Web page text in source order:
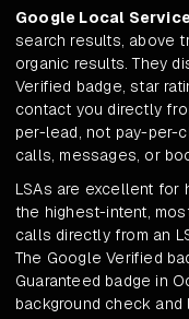
Google Local
search results, above
organic results. They
Verified badge, star
contact you directly
per-lead, not pay-per-
calls, messages, or
LSAs are excellent for
the highest-intent,
calls directly from an
The Google Verified
Guaranteed badge in
background check